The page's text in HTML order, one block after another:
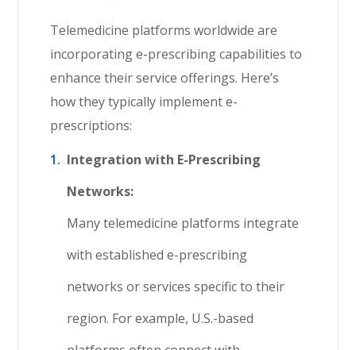
Telemedicine platforms worldwide are
incorporating e-prescribing capabilities to
enhance their service offerings. Here’s
how they typically implement e-
prescriptions:
Integration with E-Prescribing
Networks:
Many telemedicine platforms integrate
with established e-prescribing
networks or services specific to their
region. For example, U.S.-based